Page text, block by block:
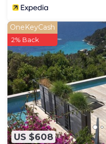
US $608
OneKeyCash
2% Back